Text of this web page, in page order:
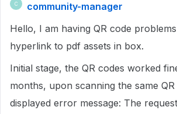
C
community-manager
Hello, I am having QR code
hyperlink to pdf assets in box.
Initial stage, the QR codes worked
months, upon scanning the same
displayed error message: The